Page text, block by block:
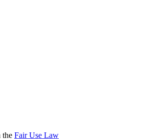
the Fair Use Law